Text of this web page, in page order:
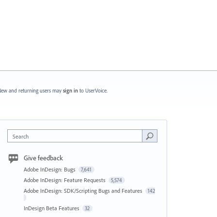
and returning users may sign in to UserVoice.
Search
Give feedback
Adobe InDesign: Bugs 7,641
Adobe InDesign: Feature Requests 5,574
Adobe InDesign: SDK/Scripting Bugs and Features 142
InDesign Beta Features 32